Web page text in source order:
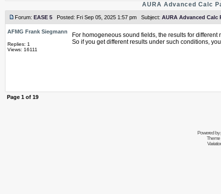
AURA Advanced Calc
Forum: EASE 5 Posted: Fri Sep 05, 2025 1:57 pm Subject: AURA Advanced Calc
AFMG Frank Siegmann
Replies: 1
Views: 16111
For homogeneous sound fields, the results for
So if you get different results under such conditions,
Page 1 of 19
Powered by
Theme